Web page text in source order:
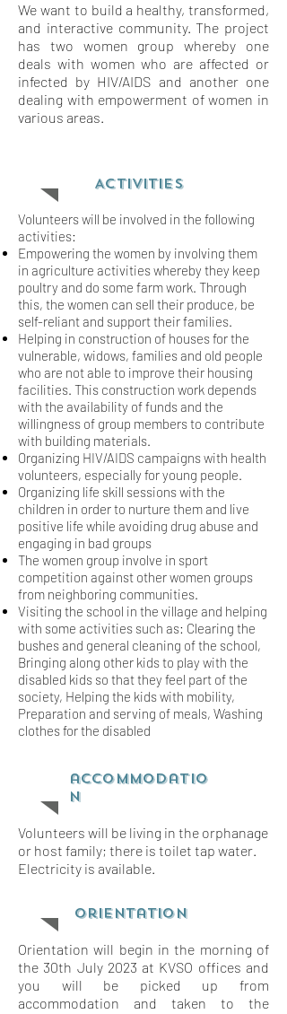
We want to build a healthy, transformed,
and interactive community. The project
has two women group whereby one
deals with women who are affected or
infected by HIV/AIDS and another one
dealing with empowerment of women in
various areas.
ACTIVITIES
Volunteers will be involved in the following
activities:
Empowering the women by involving them
in agriculture activities whereby they keep
poultry and do some farm work. Through
this, the women can sell their produce, be
self-reliant and support their families.
Helping in construction of houses for the
vulnerable, widows, families and old people
who are not able to improve their housing
facilities. This construction work depends
with the availability of funds and the
willingness of group members to contribute
with building materials.
Organizing HIV/AIDS campaigns with health
volunteers, especially for young people.
Organizing life skill sessions with the
children in order to nurture them and live
positive life while avoiding drug abuse and
engaging in bad groups
The women group involve in sport
competition against other women groups
from neighboring communities.
Visiting the school in the village and helping
with some activities such as: Clearing the
bushes and general cleaning of the school,
Bringing along other kids to play with the
disabled kids so that they feel part of the
society, Helping the kids with mobility,
Preparation and serving of meals, Washing
clothes for the disabled
accommodatio
n
Volunteers will be living in the orphanage
or host family; there is toilet tap water.
Electricity is available.
orientation
Orientation will begin in the morning of
the 30th July 2023 at KVSO offices and
you will be picked up from
accommodation and taken to the